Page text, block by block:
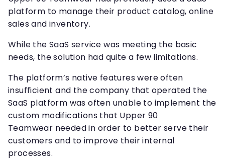
platform to manage their product catalog, online
sales and inventory.
While the SaaS service was meeting the basic
needs, the solution had quite a few limitations.
The platform’s native features were often
insufficient and the company that operated the
SaaS platform was often unable to implement the
custom modifications that Upper 90
Teamwear needed in order to better serve their
customers and to improve their internal
processes.